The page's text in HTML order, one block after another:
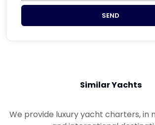
SEND
Similar Yachts
We provide luxury yacht charters, in